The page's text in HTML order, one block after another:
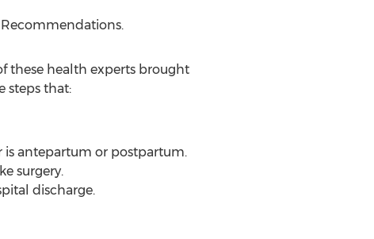
these health experts brought
steps that:
antepartum or postpartum.
surgery.
discharge.